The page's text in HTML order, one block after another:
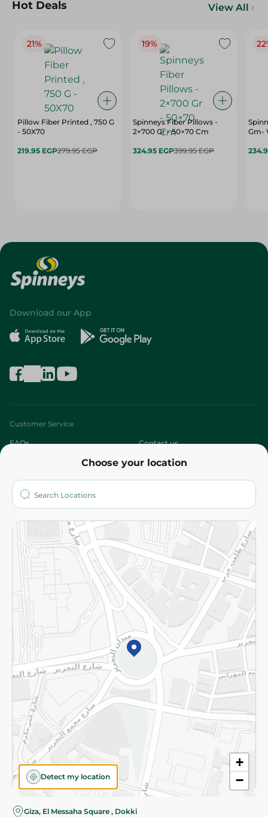
Hot Deals View All
21%
Pillow Fiber Printed , 750 G
- 50X70
219.95 EGP279.95 EGP
19%
Spinneys Fiber Pillows -
2×700 Gr - 50×70 Cm
324.95 EGP399.95 EGP
Gm-
Choose your location
+
−
Detect my location
Giza, El Messaha Square , Dokki
Download our App
Customer Service
FAQs Contact us
Who are we?
More
Returns and Refund Terms and Conditions
Privacy Policy
Subscribe to our NewsLetter
©2026 - Spinneys | All Rights Reserved
Almost there! Add 100 EGP to proceed to checkout.